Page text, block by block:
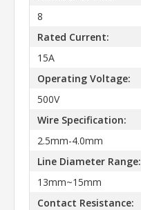
8
Rated Current:
15A
Operating Voltage:
500V
Wire Specification:
2.5mm-4.0mm
Line Diameter Range:
13mm~15mm
Contact Resistance: